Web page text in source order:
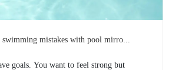
mistakes with pool mirro...
goals. You want to feel strong but